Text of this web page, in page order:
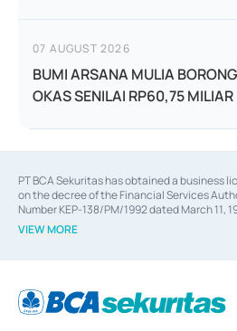
07 AUGUST 2026
BUMI ARSANA MULIA
OKAS SENILAI RP60,75 MILIAR
PT BCA Sekuritas has obtained a business
on the decree of the Financial Services
Number KEP-138/PM/1992 dated March 11,
dated February 28, 2014, a business license
decree of the Financial Services Authority
Financial Services Authority Number S-67/
2014, a business license as a provider of
VIEW MORE